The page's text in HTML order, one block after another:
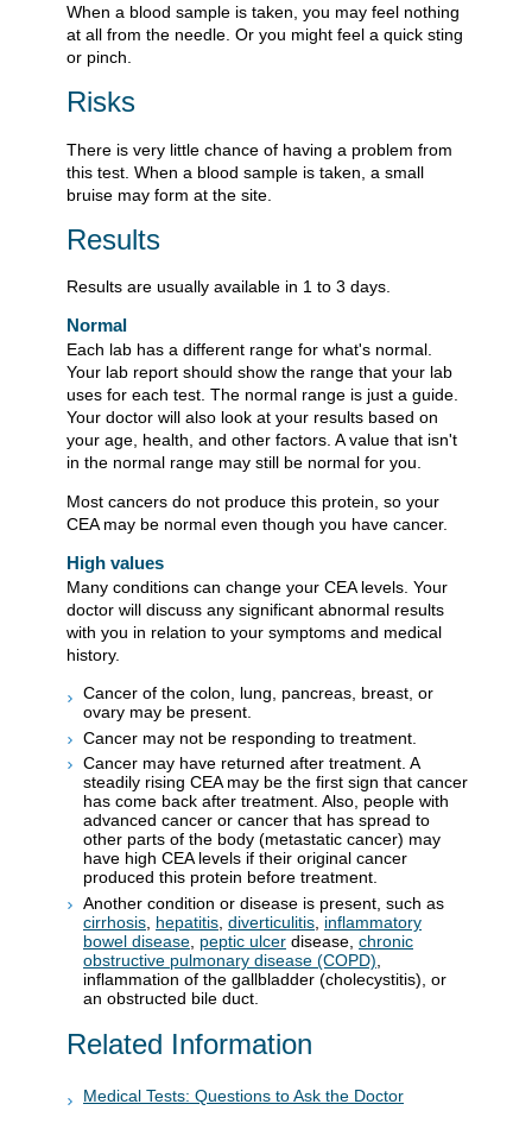
When a blood sample is taken, you may feel nothing
at all from the needle. Or you might feel a quick sting
or pinch.
Risks
There is very little chance of having a problem from
this test. When a blood sample is taken, a small
bruise may form at the site.
Results
Results are usually available in 1 to 3 days.
Normal
Each lab has a different range for what's normal.
Your lab report should show the range that your lab
uses for each test. The normal range is just a guide.
Your doctor will also look at your results based on
your age, health, and other factors. A value that isn't
in the normal range may still be normal for you.
Most cancers do not produce this protein, so your
CEA may be normal even though you have cancer.
High values
Many conditions can change your CEA levels. Your
doctor will discuss any significant abnormal results
with you in relation to your symptoms and medical
history.
Cancer of the colon, lung, pancreas, breast, or
ovary may be present.
Cancer may not be responding to treatment.
Cancer may have returned after treatment. A
steadily rising CEA may be the first sign that cancer
has come back after treatment. Also, people with
advanced cancer or cancer that has spread to
other parts of the body (metastatic cancer) may
have high CEA levels if their original cancer
produced this protein before treatment.
Another condition or disease is present, such as
cirrhosis hepatitis diverticulitis inflammatory
bowel disease peptic ulcer disease, chronic
obstructive pulmonary disease (COPD)
inflammation of the gallbladder (cholecystitis), or
an obstructed bile duct.
Related Information
Medical Tests: Questions to Ask the Doctor